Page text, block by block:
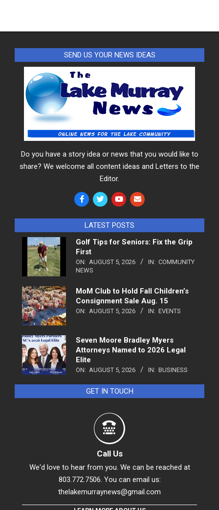
SEND US YOUR NEWS IDEAS
Do you have a story idea or news that you would like to
share? We welcome all content ideas and Letters to the
Editor.
LATEST POSTS
Golf Tips for Seniors: Fix the Grip
First
ON: AUGUST 5, 2026 IN: COMMUNITY
NEWS
MoM Club to Hold Fall Children’s
Consignment Sale Aug. 15
ON: AUGUST 5, 2026 IN: EVENTS
Seven Moore Bradley Myers
Attorneys Named to 2026 Legal
Elite
ON: AUGUST 5, 2026 IN: BUSINESS
GET IN TOUCH
Call Us
We'd love to hear from you. We can be reached at
803.772.7506. You can email us:
thelakemurraynews@gmail.com